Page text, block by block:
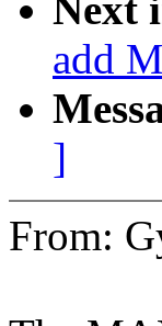
Next
add
]
From: